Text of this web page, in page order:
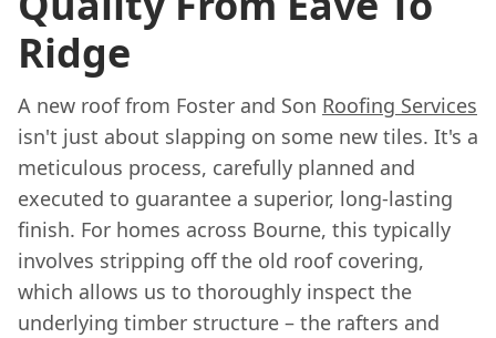
Ridge
A new roof from Foster and Son Roofing Services
isn't just about slapping on some new tiles. It's a
meticulous process, carefully planned and
executed to guarantee a superior, long-lasting
finish. For homes across Bourne, this typically
involves stripping off the old roof covering,
which allows us to thoroughly inspect the
underlying timber structure – the rafters and